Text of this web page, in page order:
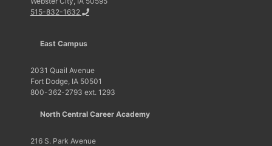
515-832-1632
East Campus
2031 Quail Avenue
Fort Dodge, IA 50501
800-362-2793 ext. 1293
North Central Career Academy
216 S. Park Avenue